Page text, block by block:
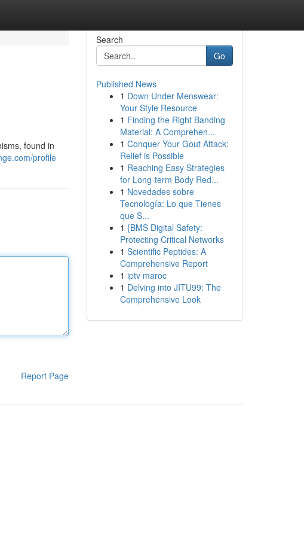
found in
profile
Report Page
Search
Go
Published News
1 Down Under Menswear:
Your Style Resource
1 Finding the Right Banding
Material: A Comprehen...
1 Conquer Your Gout Attack:
Relief is Possible
1 Reaching Easy Strategies
for Long-term Body Red...
1 Novedades sobre
Tecnología: Lo que Tienes
que S...
1 {BMS Digital Safety:
Protecting Critical Networks
1 Scientific Peptides: A
Comprehensive Report
1 iptv maroc
1 Delving into JITU99: The
Comprehensive Look